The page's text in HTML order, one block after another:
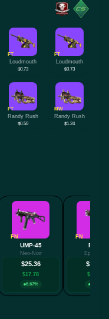
FT
Loudmouth
$0.73
FT
Loudmouth
$0.73
FT
Randy Rush
$0.50
MW
Randy Rush
$1.24
FN
UMP-45
Neo-Noir
$25.36
$17.78
6.67%
FN
P250
Epicenter
$24.65
$17.06